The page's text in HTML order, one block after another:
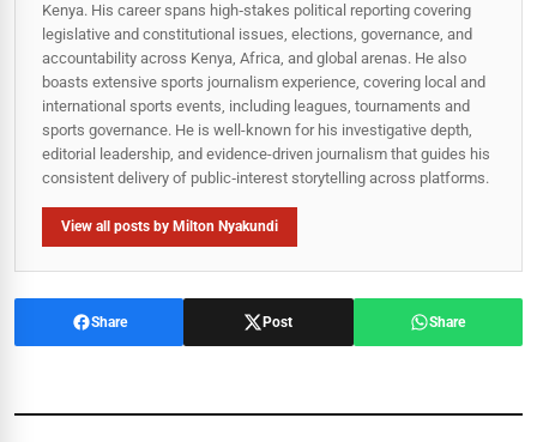
Kenya. His career spans high‑stakes political reporting covering
legislative and constitutional issues, elections, governance, and
accountability across Kenya, Africa, and global arenas. He also
boasts extensive sports journalism experience, covering local and
international sports events, including leagues, tournaments and
sports governance. He is well-known for his investigative depth,
editorial leadership, and evidence-driven journalism that guides his
consistent delivery of public‑interest storytelling across platforms.
View all posts by Milton Nyakundi
Share Post Share